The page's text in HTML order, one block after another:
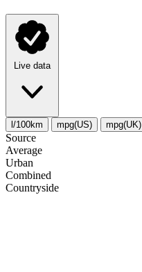
Live data
l/100km mpg(US) mpg(UK)
Source
Average
Urban
Combined
Сountryside